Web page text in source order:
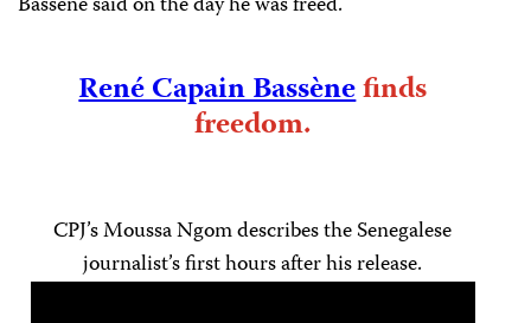
René Capain Bassènefinds
freedom.
CPJ’s Moussa Ngom describes the Senegalese
journalist’s first hours after his release.